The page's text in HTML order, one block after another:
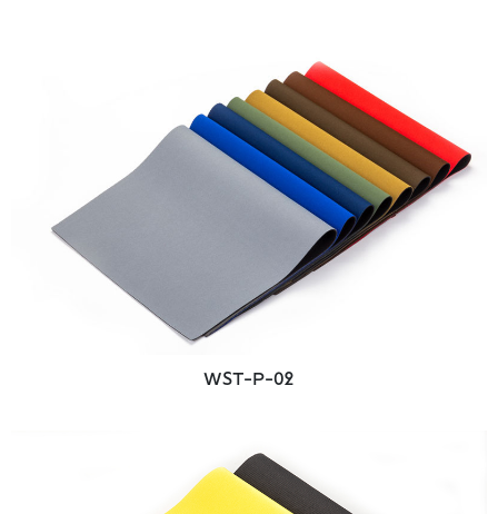
WST-P-02